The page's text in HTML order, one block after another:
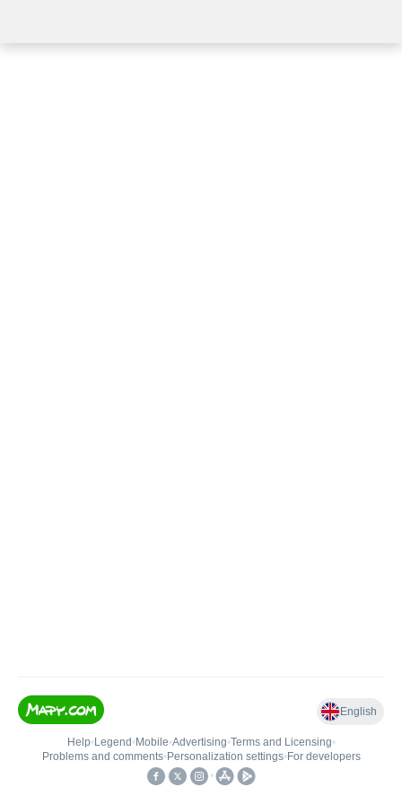
English
Help• Legend • Mobile•Advertising•Terms and Licensing•
Problems and comments• Personalization settings• For developers
•